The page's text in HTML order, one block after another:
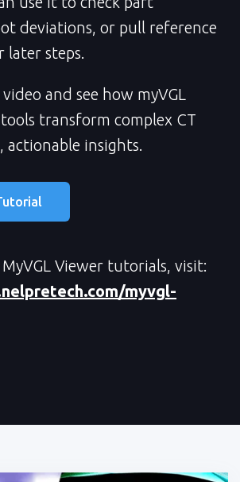
deviations, or pull reference
steps.
and see how myVGL
transform complex CT
actionable insights.
Viewer tutorials, visit:
myvgl-